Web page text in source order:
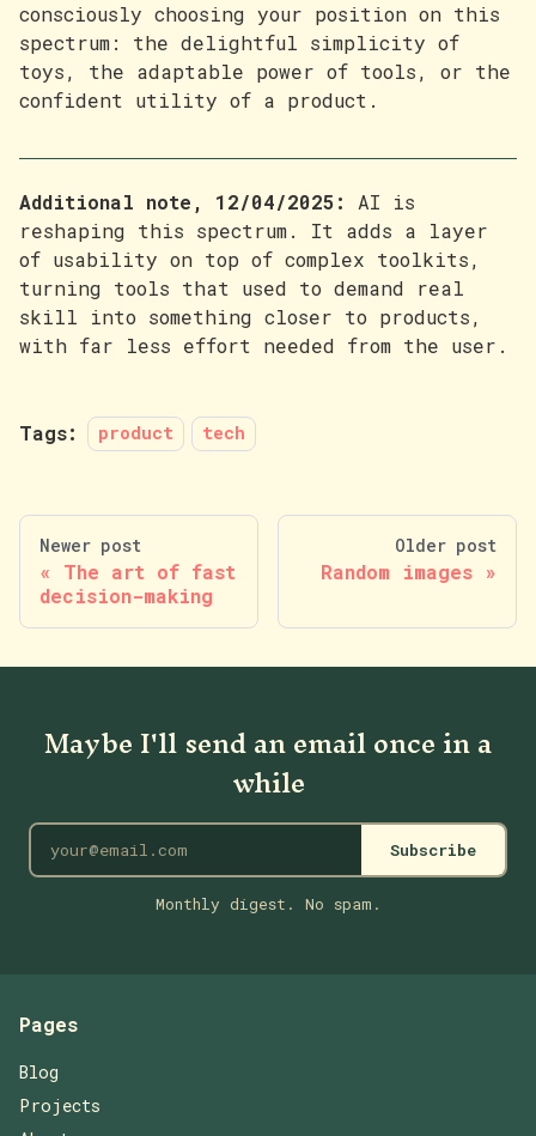
consciously choosing your position on this
spectrum: the delightful simplicity of
toys, the adaptable power of tools, or the
confident utility of a product.
Additional note, 12/04/2025:
AI is
reshaping this spectrum. It adds a layer
of usability on top of complex toolkits,
turning tools that used to demand real
skill into something closer to products,
with far less effort needed from the user.
Tags: product tech
Newer post
The art of fast
decision-making
Older post
Random images
Maybe I'll send an email once in a
while
Subscribe
Monthly digest. No spam.
Pages
Blog
Projects